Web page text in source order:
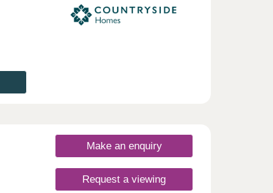
Make an enquiry
Request a viewing